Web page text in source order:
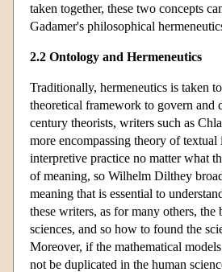
taken together, these two concepts
Gadamer's philosophical
2.2 Ontology and Hermeneutics
Traditionally, hermeneutics is taken
theoretical framework to govern and
century theorists, writers such as
more encompassing theory of
interpretive practice no matter what
of meaning, so Wilhelm Dilthey
meaning that is essential to
these writers, as for many others,
sciences, and so how to found the
Moreover, if the mathematical
not be duplicated in the human